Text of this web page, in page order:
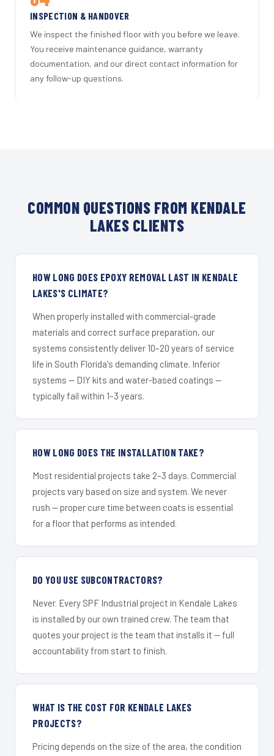
INSPECTION & HANDOVER
We inspect the finished floor with you before we leave.
You receive maintenance guidance, warranty
documentation, and our direct contact information for
any follow-up questions.
COMMON QUESTIONS FROM KENDALE
LAKES CLIENTS
HOW LONG DOES EPOXY REMOVAL LAST IN KENDALE
LAKES'S CLIMATE?
When properly installed with commercial-grade
materials and correct surface preparation, our
systems consistently deliver 10–20 years of service
life in South Florida's demanding climate. Inferior
systems — DIY kits and water-based coatings —
typically fail within 1–3 years.
HOW LONG DOES THE INSTALLATION TAKE?
Most residential projects take 2–3 days. Commercial
projects vary based on size and system. We never
rush — proper cure time between coats is essential
for a floor that performs as intended.
DO YOU USE SUBCONTRACTORS?
Never. Every SPF Industrial project in Kendale Lakes
is installed by our own trained crew. The team that
quotes your project is the team that installs it — full
accountability from start to finish.
WHAT IS THE COST FOR KENDALE LAKES
PROJECTS?
Pricing depends on the size of the area, the condition